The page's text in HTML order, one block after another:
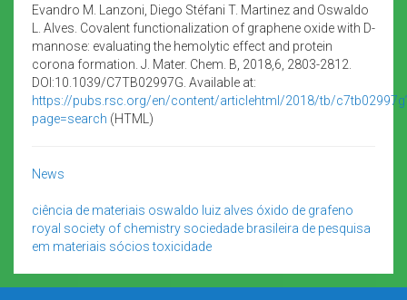
Evandro M. Lanzoni, Diego Stéfani T. Martinez and Oswaldo
L. Alves. Covalent functionalization of graphene oxide with D-
mannose: evaluating the hemolytic effect and protein
corona formation. J. Mater. Chem. B, 2018,6, 2803-2812.
DOI:10.1039/C7TB02997G. Available at:
https://pubs.rsc.org/en/content/articlehtml/2018/tb/
page=search (HTML)
News
ciência de materiais oswaldo luiz alves óxido de grafeno
royal society of chemistry sociedade brasileira de pesquisa
em materiais sócios toxicidade